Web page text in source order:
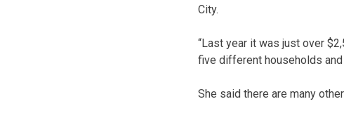
City.
“Last year it was just over
five different households
She said there are many